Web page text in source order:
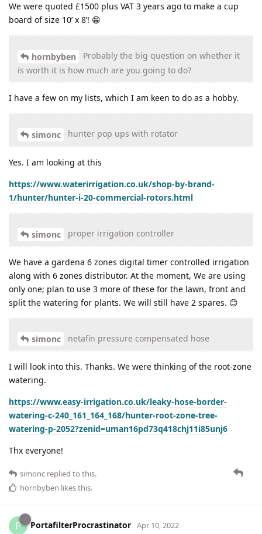
We were quoted £1500 plus VAT 3 years ago to make a cup
board of size 10’ x 8’! 😁
hornbyben
Probably the big question on whether it
is worth it is how much are you going to do?
I have a few on my lists, which I am keen to do as a hobby.
simonc hunter pop ups with rotator
Yes. I am looking at this
https://www.waterirrigation.co.uk/shop-by-brand-
1/hunter/hunter-i-20-commercial-rotors.html
simonc proper irrigation controller
We have a gardena 6 zones digital timer controlled irrigation
along with 6 zones distributor. At the moment, We are using
only one; plan to use 3 more of these for the lawn, front and
split the watering for plants. We will still have 2 spares. 😊
simonc netafin pressure compensated hose
I will look into this. Thanks. We were thinking of the root-zone
watering.
https://www.easy-irrigation.co.uk/leaky-hose-border-
watering-c-240_161_164_168/hunter-root-zone-tree-
watering-p-2052?zenid=uman16pd73q418chj11i85unj6
Thx everyone!
simonc replied to this.
hornbyben likes this.
P PortafilterProcrastinator Apr 10, 2022